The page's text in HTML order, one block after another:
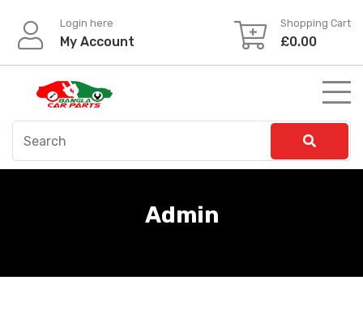
content
Login here
My Account
Shopping Cart
£0.00
Admin